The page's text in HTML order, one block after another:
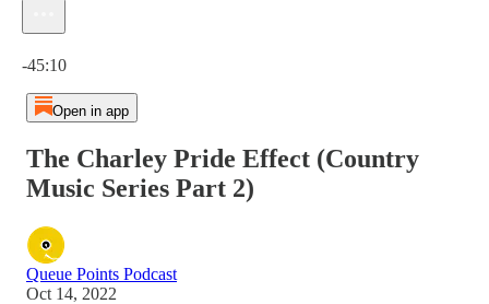
-45:10
Open in app
The Charley Pride Effect (Country
Music Series Part 2)
Queue Points Podcast
Oct 14, 2022